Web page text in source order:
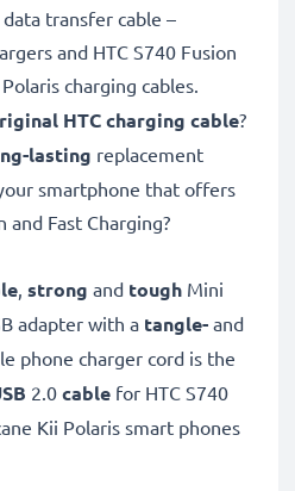
transfer cable –
and HTC S740 Fusion
charging cables.
HTC charging cable?
lasting replacement
smartphone that offers
Fast Charging?
, strong and tough Mini
adapter with a tangle- and
phone charger cord is the
2.0 cable for HTC S740
Kii Polaris smart phones